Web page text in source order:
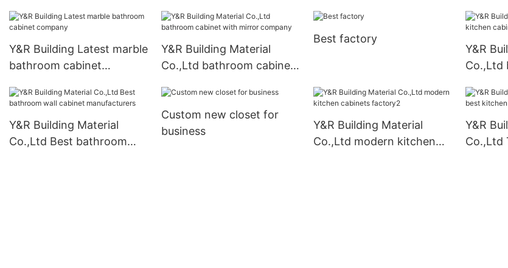
manufacturers
Y&R Building Latest marble
bathroom cabinet
Y&R Building Material
Co.,Ltd bathroom cabinet
Best factory
Y&R
Co.,Ltd
Y&R Building Material
Co.,Ltd Best bathroom
Custom new closet for
business
Y&R Building Material
Co.,Ltd modern kitchen
Y&R
Co.,Ltd